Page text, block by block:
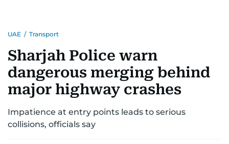
UAE / Transport
Sharjah Police warn
dangerous merging behind
major highway crashes
Impatience at entry points leads to serious
collisions, officials say